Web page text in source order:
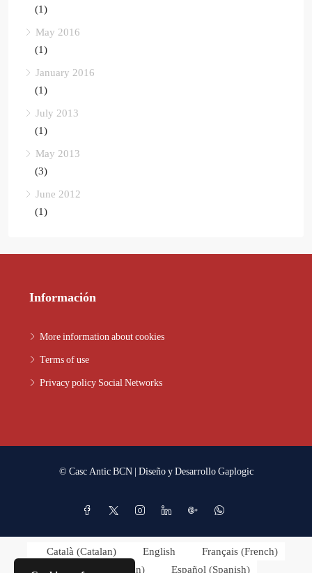
(1)
May 2016
(1)
January 2016
(1)
July 2013
(1)
May 2013
(3)
June 2012
(1)
Información
More information about cookies
Terms of use
Privacy policy Social Networks
© Casc Antic BCN | Diseño y DesarrolloGaplogic
Català (Catalan) English Français (French)
Italiano
Italian) Español (Spanish)